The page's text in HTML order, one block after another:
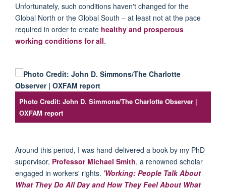
Unfortunately, such conditions haven't changed for the
Global North or the Global South – at least not at the pace
required in order to create healthy and prosperous
working conditions for all.
Photo Credit: John D. Simmons/The Charlotte Observer |
OXFAM report
Around this period, I was hand-delivered a book by my PhD
supervisor, Professor Michael Smith, a renowned scholar
engaged in workers' rights. 'Working: People Talk About
What They Do All Day and How They Feel About What